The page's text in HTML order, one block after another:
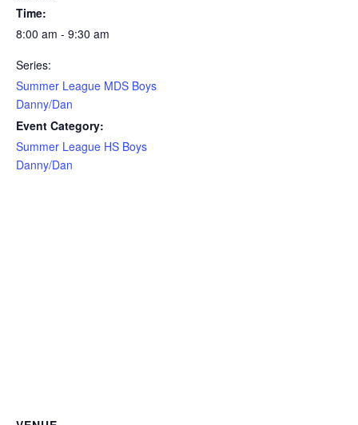
Time:
8:00 am - 9:30 am
Series:
Summer League MDS Boys
Danny/Dan
Event Category:
Summer League HS Boys
Danny/Dan